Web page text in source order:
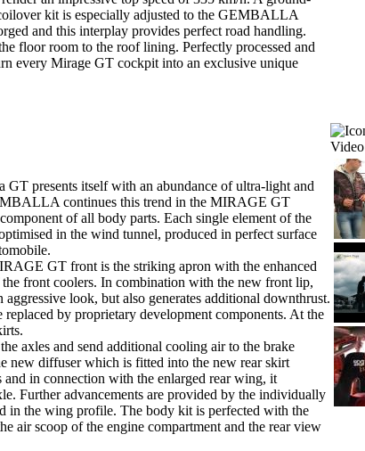
kit is especially adjusted to the GEMBALLA
and this interplay provides perfect road handling.
floor room to the roof lining. Perfectly processed and
every Mirage GT cockpit into an exclusive unique
GT presents itself with an abundance of ultra-light and
continues this trend in the MIRAGE GT
of all body parts. Each single element of the
in the wind tunnel, produced in perfect surface
GT front is the striking apron with the enhanced
front coolers. In combination with the new front lip,
look, but also generates additional downthrust.
by proprietary development components. At the
axles and send additional cooling air to the brake
new diffuser which is fitted into the new rear skirt
and in connection with the enlarged rear wing, it
Further advancements are provided by the individually
in the wing profile. The body kit is perfected with the
air scoop of the engine compartment and the rear view
Video